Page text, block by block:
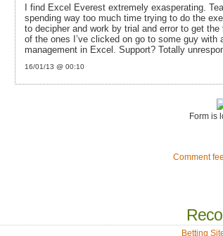
I find Excel Everest extremely exasperating.
spending way too much time trying to do the
to decipher and work by trial and error to get
of the ones I’ve clicked on go to some guy
management in Excel. Support? Totally
16/01/13 @ 00:10
Form is
Comment
Betting